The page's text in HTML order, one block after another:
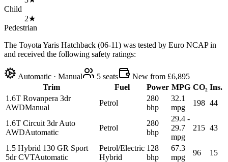
Child
2★
Pedestrian
The Toyota Yaris Hatchback (06-11) was tested by Euro NCAP in
and received the following safety ratings:
Automatic · Manual 5 seats
New from £6,895
Trim
Fuel Power MPG CO₂ Ins.
1.6T Rovanpera 3dr
AWDManual
Petrol
280
bhp
32.1
mpg
198 44
1.6T Circuit 3dr Auto
AWDAutomatic
Petrol
280
bhp
29.4 -
29.7
mpg
215 43
1.5 Hybrid 130 GR Sport
5dr CVTAutomatic
Petrol/Electric
Hybrid
128
bhp
67.3
mpg
96 15